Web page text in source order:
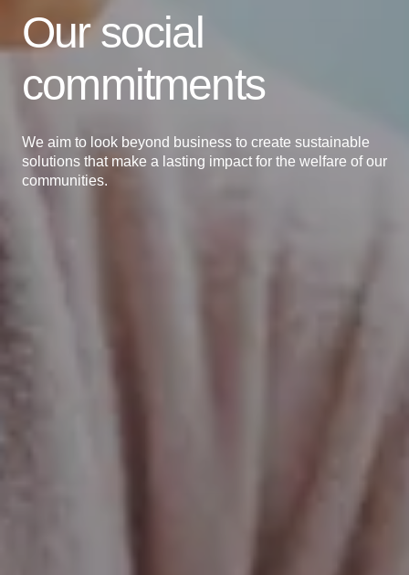
Our social
commitments
We aim to look beyond business to create sustainable
solutions that make a lasting impact for the welfare of our
communities.